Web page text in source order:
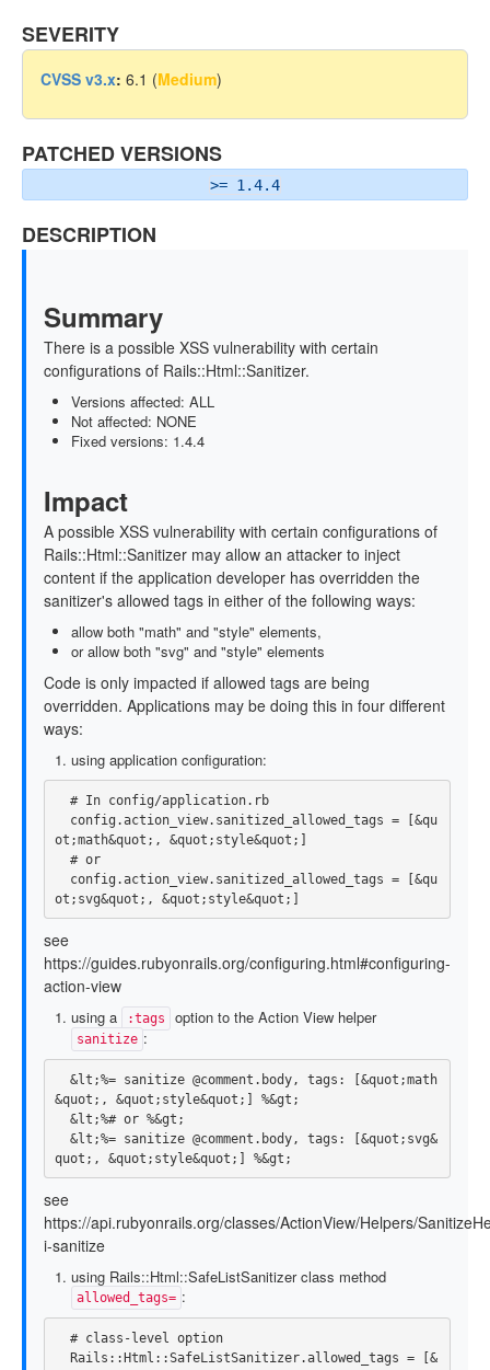
SEVERITY
CVSS v3.x: 6.1 (Medium)
PATCHED VERSIONS
>= 1.4.4
DESCRIPTION
Summary
There is a possible XSS vulnerability with certain
configurations of Rails::Html::Sanitizer.
Versions affected: ALL
Not affected: NONE
Fixed versions: 1.4.4
Impact
A possible XSS vulnerability with certain configurations of
Rails::Html::Sanitizer may allow an attacker to inject
content if the application developer has overridden the
sanitizer's allowed tags in either of the following ways:
allow both "math" and "style" elements,
or allow both "svg" and "style" elements
Code is only impacted if allowed tags are being
overridden. Applications may be doing this in four different
ways:
using application configuration:
# In config/application.rb
config .action_view. sanitized_allowed_tags = [&qu
ot ;math&quot ;, &quot ; style&quot ;]
# or
config .action_view. sanitized_allowed_tags = [&qu
ot ; svg&quot ;, &quot ; style&quot ;]
see
https://guides.rubyonrails.org/configuring.html#configuring-
action-view
using a :tags option to the Action View helper
sanitize :
&quot;, &quot;style&quot;] %&gt;
see
https://api.rubyonrails.org/classes/ActionView/Helpers/
i-sanitize
using Rails::Html::SafeListSanitizer class method
allowed_tags= :
# class-level option
Rails ::Html ::SafeListSanitizer.allowed_tags = [&